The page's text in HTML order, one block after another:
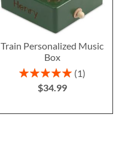
Train Personalized Music
Box
Rating:
1
$34.99